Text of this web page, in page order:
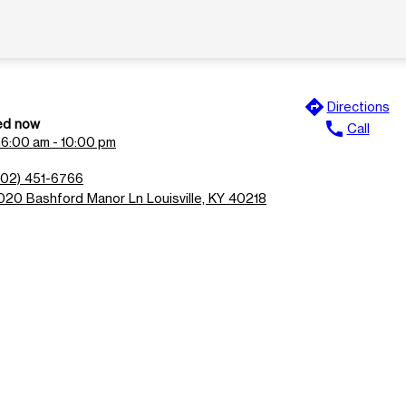
now
6:00 am - 10:00 pm
451-6766
Bashford Manor Ln Louisville, KY 40218
directions Directions
call Call